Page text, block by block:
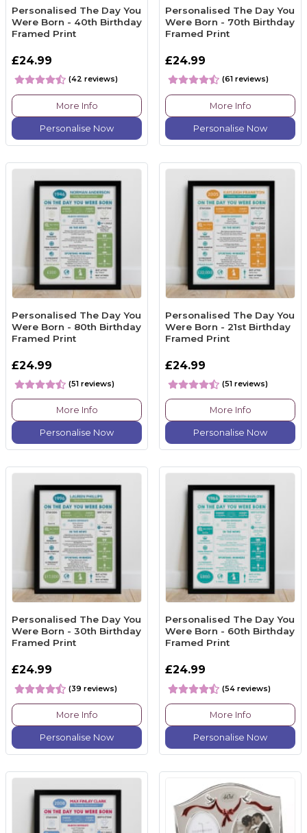
Personalised The Day You
Were Born - 40th Birthday
Framed Print
£24.99
(42 reviews)
More Info
Personalise Now
Personalised The Day You
Were Born - 70th Birthday
Framed Print
£24.99
(61 reviews)
More Info
Personalise Now
Personalised The Day You
Were Born - 80th Birthday
Framed Print
£24.99
(51 reviews)
More Info
Personalise Now
Personalised The Day You
Were Born - 21st Birthday
Framed Print
£24.99
(51 reviews)
More Info
Personalise Now
Personalised The Day You
Were Born - 30th Birthday
Framed Print
£24.99
(39 reviews)
More Info
Personalise Now
Personalised The Day You
Were Born - 60th Birthday
Framed Print
£24.99
(54 reviews)
More Info
Personalise Now